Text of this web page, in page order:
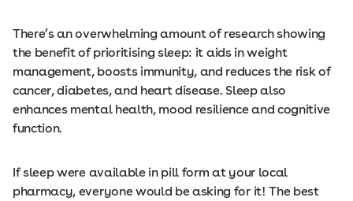
There’s an overwhelming amount of research showing
the benefit of prioritising sleep: it aids in weight
management, boosts immunity, and reduces the risk of
cancer, diabetes, and heart disease. Sleep also
enhances mental health, mood resilience and cognitive
function.
If sleep were available in pill form at your local
pharmacy, everyone would be asking for it! The best